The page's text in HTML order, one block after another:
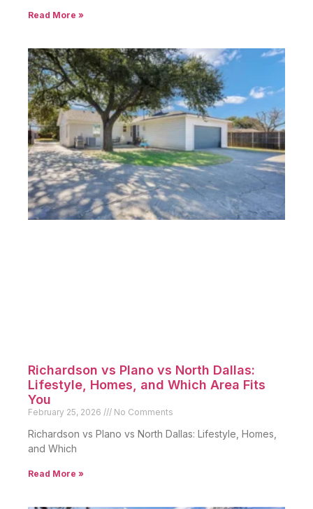
Read More »
Richardson vs Plano vs North Dallas:
Lifestyle, Homes, and Which Area Fits
You
February 25, 2026 No Comments
Richardson vs Plano vs North Dallas: Lifestyle, Homes,
and Which
Read More »